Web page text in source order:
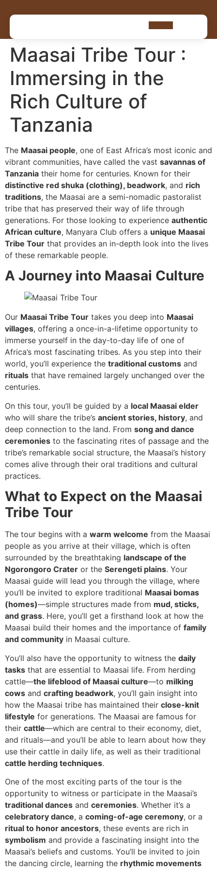
Maasai Tribe Tour :
Immersing in the
Rich Culture of
Tanzania
The Maasai people, one of East Africa’s most iconic and
vibrant communities, have called the vast savannas of
Tanzania their home for centuries. Known for their
distinctive red shuka (clothing), beadwork, and rich
traditions, the Maasai are a semi-nomadic pastoralist
tribe that has preserved their way of life through
generations. For those looking to experience authentic
African culture, Manyara Club offers a unique Maasai
Tribe Tour that provides an in-depth look into the lives
of these remarkable people.
A Journey into Maasai Culture
Our Maasai Tribe Tour takes you deep into Maasai
villages, offering a once-in-a-lifetime opportunity to
immerse yourself in the day-to-day life of one of
Africa’s most fascinating tribes. As you step into their
world, you’ll experience the traditional customs and
rituals that have remained largely unchanged over the
centuries.
On this tour, you’ll be guided by a local Maasai elder
who will share the tribe’s ancient stories, history, and
deep connection to the land. From song and dance
ceremonies to the fascinating rites of passage and the
tribe’s remarkable social structure, the Maasai’s history
comes alive through their oral traditions and cultural
practices.
What to Expect on the Maasai
Tribe Tour
The tour begins with a warm welcome from the Maasai
people as you arrive at their village, which is often
surrounded by the breathtaking landscape of the
Ngorongoro Crater or the Serengeti plains. Your
Maasai guide will lead you through the village, where
you’ll be invited to explore traditional Maasai bomas
(homes)—simple structures made from mud, sticks,
and grass. Here, you’ll get a firsthand look at how the
Maasai build their homes and the importance of family
and community in Maasai culture.
You’ll also have the opportunity to witness the daily
tasks that are essential to Maasai life. From herding
cattle—the lifeblood of Maasai culture—to milking
cows and crafting beadwork, you’ll gain insight into
how the Maasai tribe has maintained their close-knit
lifestyle for generations. The Maasai are famous for
their cattle—which are central to their economy, diet,
and rituals—and you’ll be able to learn about how they
use their cattle in daily life, as well as their traditional
cattle herding techniques.
One of the most exciting parts of the tour is the
opportunity to witness or participate in the Maasai’s
traditional dances and ceremonies. Whether it’s a
celebratory dance, a coming-of-age ceremony, or a
ritual to honor ancestors, these events are rich in
symbolism and provide a fascinating insight into the
Maasai’s beliefs and customs. You’ll be invited to join
the dancing circle, learning the rhythmic movements